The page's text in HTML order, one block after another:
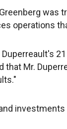
was
operations
that Mr.